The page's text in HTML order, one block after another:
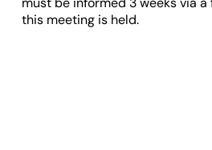
this meeting is held.